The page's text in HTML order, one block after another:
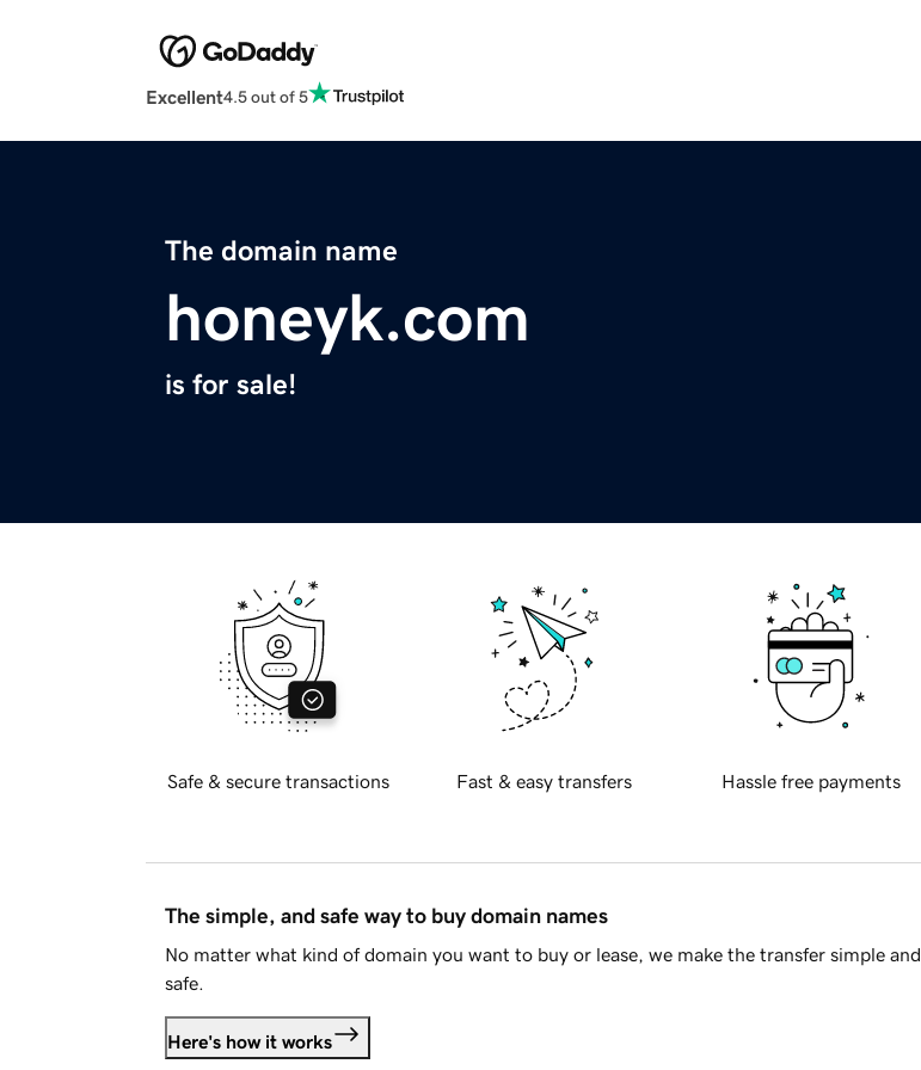
Excellent4.5 out of 5
The domain name
honeyk.com
is for sale!
Safe & secure transactions Fast & easy transfers Hassle free payments
The simple, and safe way to buy domain names
No matter what kind of domain you want to buy or lease, we make the transfer simple and
safe.
Here's how it works